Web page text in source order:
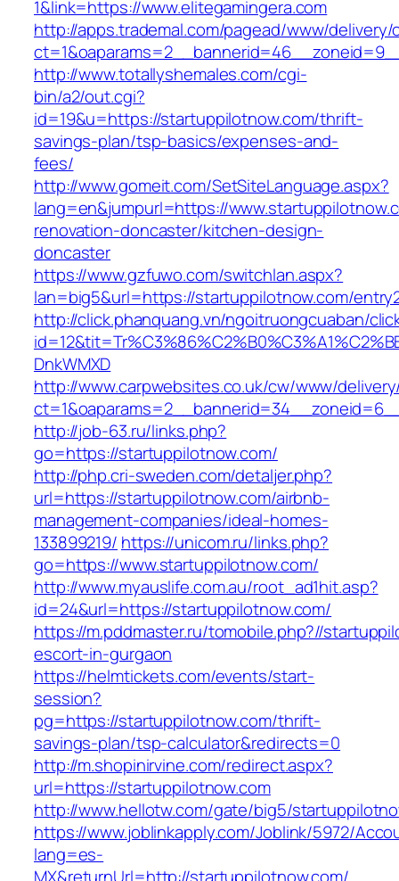
1&link=https://www.elitegamingera.com
http://apps.trademal.com/pagead/www/delivery/
http://www.totallyshemales.com/cgi-
bin/a2/out.cgi?
id=19&u=https://startuppilotnow.com/thrift-
savings-plan/tsp-basics/expenses-and-
fees/
http://www.gomeit.com/SetSiteLanguage.aspx?
lang=en&jumpurl=https://
renovation-doncaster/kitchen-design-
doncaster
https://www.gzfuwo.com/switchlan.aspx?
lan=big5&url=https://startuppilotnow.com/
http://click.phanquang.vn/ngoitruongcuaban/
DnkWMXD
http://www.carpwebsites.co.uk/cw/www/
http://job-63.ru/links.php?
go=https://startuppilotnow.com/
http://php.cri-sweden.com/detaljer.php?
url=https://startuppilotnow.com/airbnb-
management-companies/ideal-homes-
133899219/ https://unicom.ru/links.php?
go=https://www.startuppilotnow.com/
http://www.myauslife.com.au/root_ad1hit.asp?
id=24&url=https://startuppilotnow.com/
https://m.pddmaster.ru/tomobile.php?//
escort-in-gurgaon
https://helmtickets.com/events/start-
session?
pg=https://startuppilotnow.com/thrift-
savings-plan/tsp-calculator&redirects=0
http://m.shopinirvine.com/redirect.aspx?
url=https://startuppilotnow.com
http://www.hellotw.com/gate/big5/
https://www.joblinkapply.com/Joblink/5972/
lang=es-